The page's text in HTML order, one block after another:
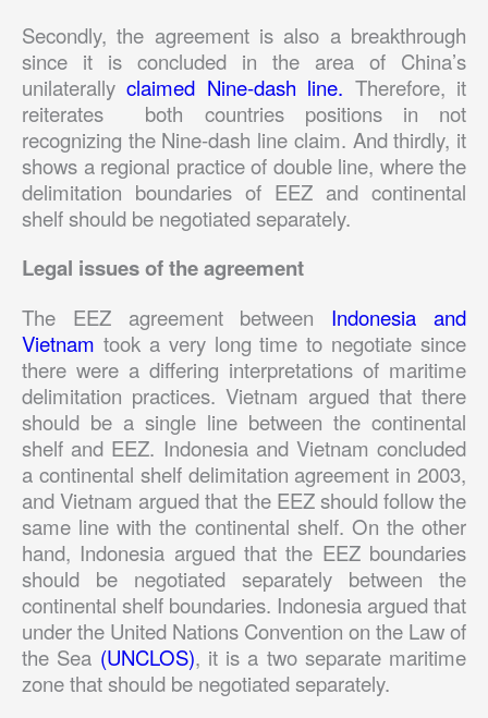
Secondly, the agreement is also a breakthrough
since it is concluded in the area of China’s
unilaterallyclaimed Nine-dash line. Therefore, it
reiterates both countries positions in not
recognizing the Nine-dash line claim. And thirdly, it
shows a regional practice of double line, where the
delimitation boundaries of EEZ and continental
shelf should be negotiated separately.
Legal issues of the agreement
The EEZ agreement between Indonesia and
Vietnam took a very long time to negotiate since
there were a differing interpretations of maritime
delimitation practices. Vietnam argued that there
should be a single line between the continental
shelf and EEZ. Indonesia and Vietnam concluded
a continental shelf delimitation agreement in 2003,
and Vietnam argued that the EEZ should follow the
same line with the continental shelf. On the other
hand, Indonesia argued that the EEZ boundaries
should be negotiated separately between the
continental shelf boundaries. Indonesia argued that
under the United Nations Convention on the Law of
the Sea (UNCLOS), it is a two separate maritime
zone that should be negotiated separately.